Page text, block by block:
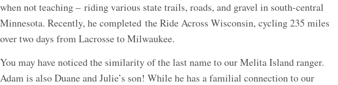
when not teaching – riding various state trails, roads, and gravel in south-central
Minnesota. Recently, he completed the Ride Across Wisconsin, cycling 235 miles
over two days from Lacrosse to Milwaukee.
You may have noticed the similarity of the last name to our Melita Island ranger.
Adam is also Duane and Julie’s son! While he has a familial connection to our